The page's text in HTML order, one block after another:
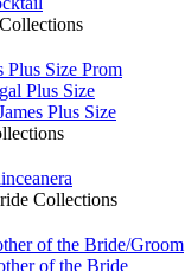
Plus Size Prom
Plus Size
Plus Size
Collections
of the Bride/Groom
of the Bride